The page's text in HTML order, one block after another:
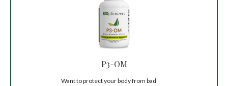
P3-OM
Want to protect your body from bad